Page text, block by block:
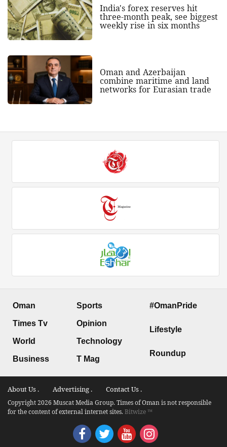
India's forex reserves hit
three-month peak, see biggest
weekly rise in six months
Oman and Azerbaijan
combine maritime and land
networks for Eurasian trade
Oman
Times Tv
World
Business
Sports
Opinion
Technology
T Mag
#OmanPride
Lifestyle
Roundup
About Us . Advertising . Contact Us .
Copyright 2026 Muscat Media Group. Times of Oman is not responsible
for the content of external internet sites.Bitwize ™